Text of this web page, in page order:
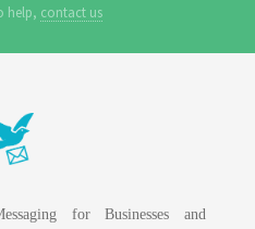
help, contact us
for Businesses and